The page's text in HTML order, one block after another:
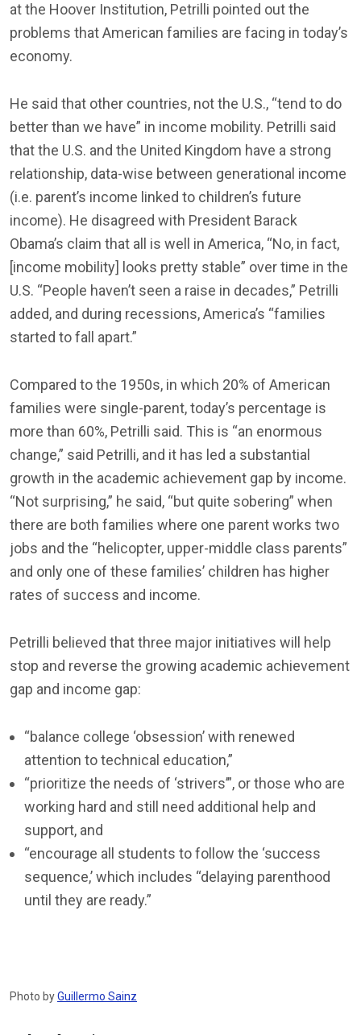
at the Hoover Institution, Petrilli pointed out the
problems that American families are facing in today’s
economy.
He said that other countries, not the U.S., “tend to do
better than we have” in income mobility. Petrilli said
that the U.S. and the United Kingdom have a strong
relationship, data-wise between generational income
(i.e. parent’s income linked to children’s future
income). He disagreed with President Barack
Obama’s claim that all is well in America, “No, in fact,
[income mobility] looks pretty stable” over time in the
U.S. “People haven’t seen a raise in decades,” Petrilli
added, and during recessions, America’s “families
started to fall apart.”
Compared to the 1950s, in which 20% of American
families were single-parent, today’s percentage is
more than 60%, Petrilli said. This is “an enormous
change,” said Petrilli, and it has led a substantial
growth in the academic achievement gap by income.
“Not surprising,” he said, “but quite sobering” when
there are both families where one parent works two
jobs and the “helicopter, upper-middle class parents”
and only one of these families’ children has higher
rates of success and income.
Petrilli believed that three major initiatives will help
stop and reverse the growing academic achievement
gap and income gap:
“balance college ‘obsession’ with renewed
attention to technical education,”
“prioritize the needs of ‘strivers’”, or those who are
working hard and still need additional help and
support, and
“encourage all students to follow the ‘success
sequence,’ which includes “delaying parenthood
until they are ready.”
Photo byGuillermo Sainz